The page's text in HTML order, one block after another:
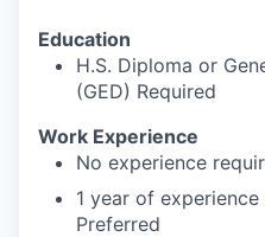
Education
H.S. Diploma or
(GED) Required
Work Experience
No experience
1 year of
Preferred